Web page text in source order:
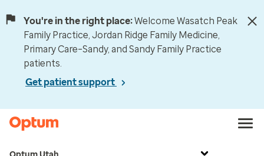
You're in the right place:Welcome Wasatch Peak
Family Practice, Jordan Ridge Family Medicine,
Primary Care–Sandy, and Sandy Family Practice
patients.
Get patient support